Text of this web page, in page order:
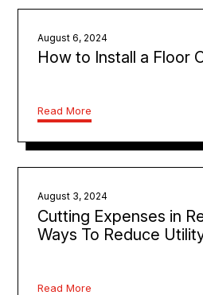
August 6, 2024
How to Install a Floor
Read More
August 3, 2024
Cutting Expenses in
Ways To Reduce
Read More